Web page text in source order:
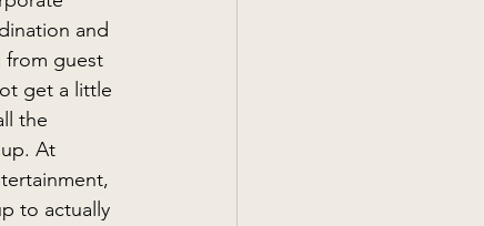
and
from guest
get a little
the
At
to actually